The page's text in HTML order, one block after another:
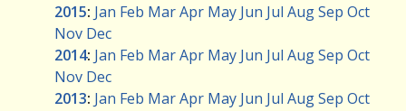
2015: Jan Feb MarApr May Jun Jul AugSep Oct
Nov Dec
2014: Jan Feb MarApr May Jun Jul AugSep Oct
Nov Dec
2013: Jan Feb MarApr May Jun Jul AugSep Oct